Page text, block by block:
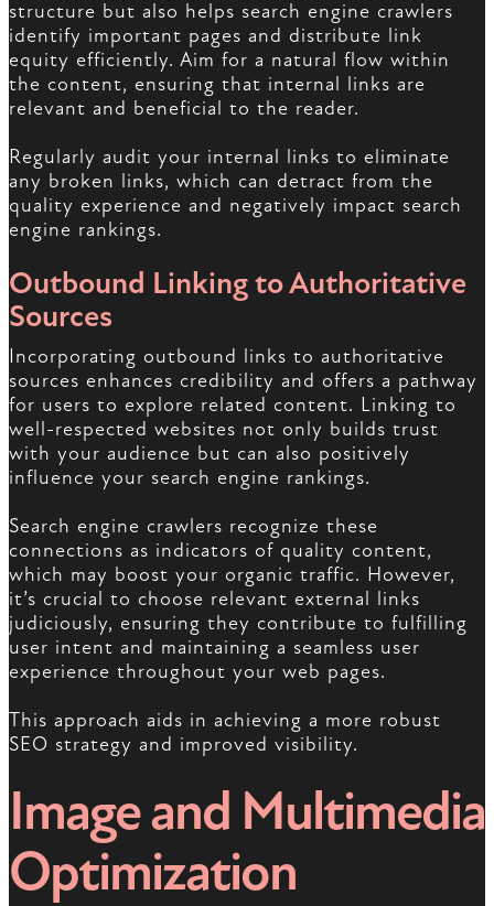
structure but also helps search engine crawlers
identify important pages and distribute link
equity efficiently. Aim for a natural flow within
the content, ensuring that internal links are
relevant and beneficial to the reader.
Regularly audit your internal links to eliminate
any broken links, which can detract from the
quality experience and negatively impact search
engine rankings.
Outbound Linking to Authoritative
Sources
Incorporating outbound links to authoritative
sources enhances credibility and offers a pathway
for users to explore related content. Linking to
well-respected websites not only builds trust
with your audience but can also positively
influence your search engine rankings.
Search engine crawlers recognize these
connections as indicators of quality content,
which may boost your organic traffic. However,
it’s crucial to choose relevant external links
judiciously, ensuring they contribute to fulfilling
user intent and maintaining a seamless user
experience throughout your web pages.
This approach aids in achieving a more robust
SEO strategy and improved visibility.
Image and Multimedia
Optimization